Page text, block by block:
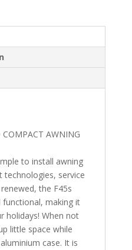
AWNING
to install awning
technologies, service
the F45s
functional, making it
holidays! When not
little space while
case. It is